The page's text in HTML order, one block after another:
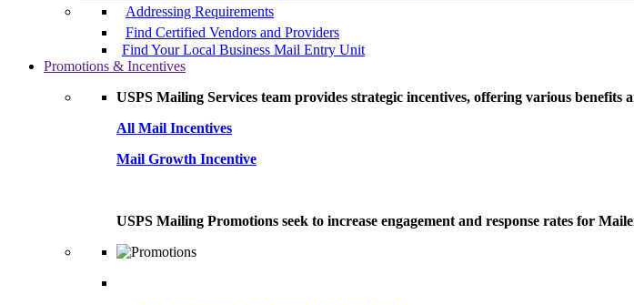
Addressing Requirements
Find Certified Vendors and Providers
Find Your Local Business Mail Entry Unit
Promotions & Incentives
USPS Mailing Services team provides strategic incentives, offering various benefits
All Mail Incentives
Mail Growth Incentive
USPS Mailing Promotions seek to increase engagement and response rates for